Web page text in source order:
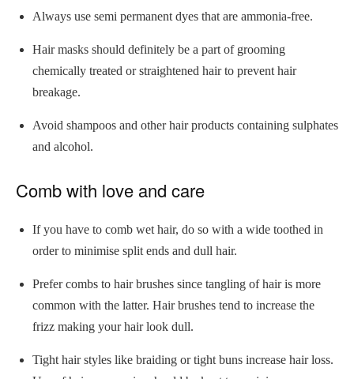
Always use semi permanent dyes that are ammonia-free.
Hair masks should definitely be a part of grooming
chemically treated or straightened hair to prevent hair
breakage.
Avoid shampoos and other hair products containing sulphates
and alcohol.
Comb with love and care
If you have to comb wet hair, do so with a wide toothed in
order to minimise split ends and dull hair.
Prefer combs to hair brushes since tangling of hair is more
common with the latter. Hair brushes tend to increase the
frizz making your hair look dull.
Tight hair styles like braiding or tight buns increase hair loss.